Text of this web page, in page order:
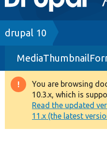
navigation
Drupal 7
Drupal 8+
Other projects
Develop for Drupal
Breadcrumb
drupal 10
Warning
message
You are browsing
10.3.x, which is
Read the updated
11.x (the latest